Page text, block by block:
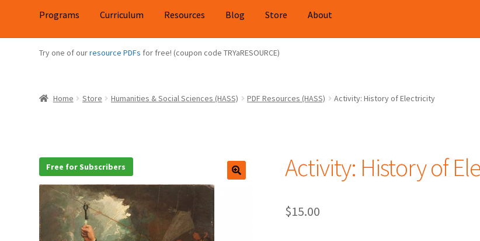
Programs Curriculum Resources Blog Store About
Try one of ourresource PDFs for free! (coupon code TRYaRESOURCE)
Home Store Humanities & Social Sciences (HASS) PDF Resources (HASS) Activity: History of Electricity
Free for Subscribers Activity: History of
$15.00